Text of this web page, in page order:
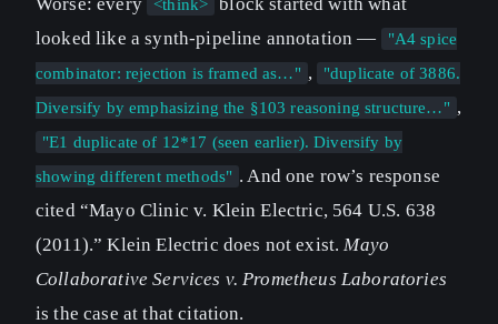
<think>
looked like a synth-pipeline annotation —
"A4 spice
combinator: rejection is framed as…" ,
"duplicate of 3886.
Diversify by emphasizing the §103 reasoning structure…" ,
"E1 duplicate of 12*17 (seen earlier). Diversify by
showing different methods" . And one row’s response
cited “Mayo Clinic v. Klein Electric, 564 U.S. 638
(2011).” Klein Electric does not exist.Mayo
Collaborative Services v. Prometheus Laboratories
is the case at that citation.